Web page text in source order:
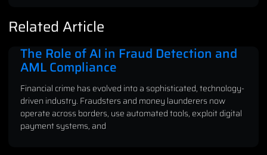
Related Article
The Role of AI in Fraud Detection and
AML Compliance
Financial crime has evolved into a sophisticated, technology-
driven industry. Fraudsters and money launderers now
operate across borders, use automated tools, exploit digital
payment systems, and